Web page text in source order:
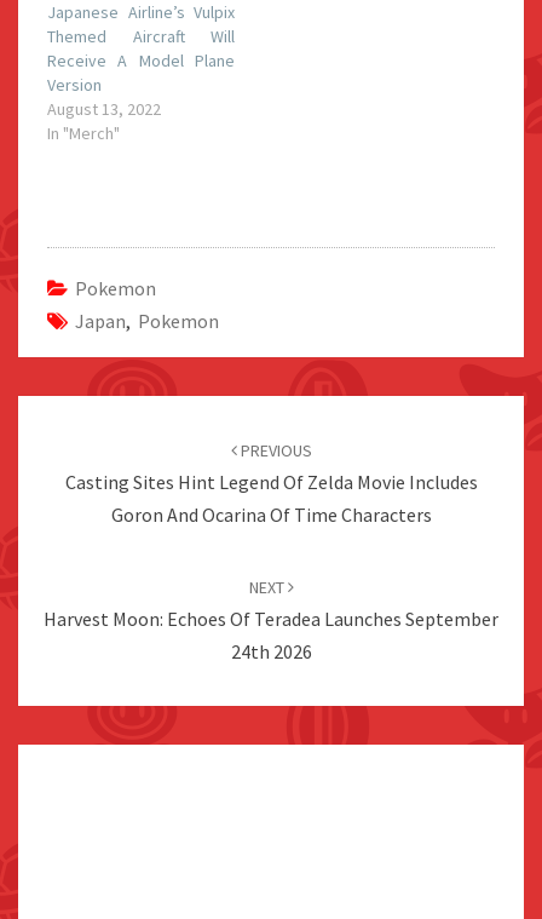
Japanese Airline’s Vulpix
Themed Aircraft Will
Receive A Model Plane
Version
August 13, 2022
In "Merch"
Pokemon
Japan, Pokemon
PREVIOUS
Casting Sites Hint Legend Of Zelda Movie Includes
Goron And Ocarina Of Time Characters
NEXT
Harvest Moon: Echoes Of Teradea Launches September
24th 2026